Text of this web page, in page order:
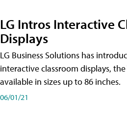
LG Intros Interactive
Displays
LG Business Solutions has
interactive classroom displays, the
available in sizes up to 86 inches.
06/01/21